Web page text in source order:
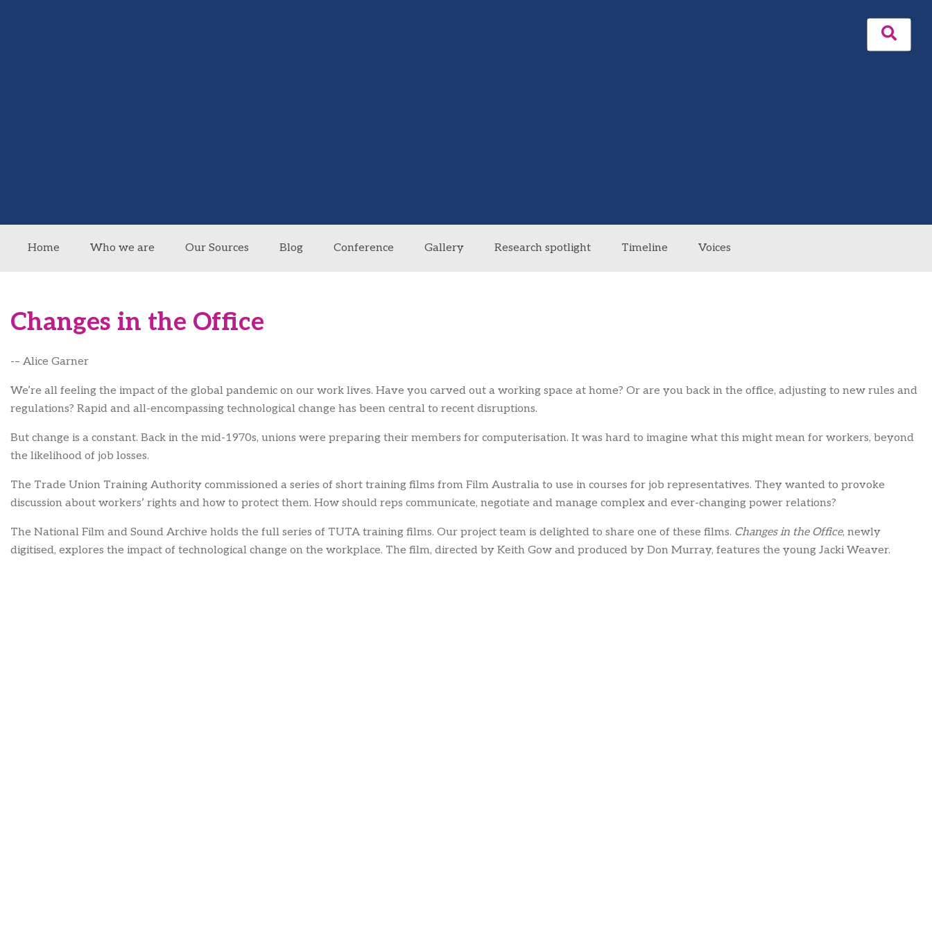
Home Who we are Our Sources Blog Conference Gallery Research spotlight Timeline Voices
Changes in the Office
-– Alice Garner
We’re all feeling the impact of the global pandemic on our work lives. Have you carved out a working space at home? Or are you back in the office, adjusting to new rules and
regulations? Rapid and all-encompassing technological change has been central to recent disruptions.
But change is a constant. Back in the mid-1970s, unions were preparing their members for computerisation. It was hard to imagine what this might mean for workers, beyond
the likelihood of job losses.
The Trade Union Training Authority commissioned a series of short training films from Film Australia to use in courses for job representatives. They wanted to provoke
discussion about workers’ rights and how to protect them. How should reps communicate, negotiate and manage complex and ever-changing power relations?
The National Film and Sound Archive holds the full series of TUTA training films. Our project team is delighted to share one of these films. Changes in the Office, newly
digitised, explores the impact of technological change on the workplace. The film, directed by Keith Gow and produced by Don Murray, features the young Jacki Weaver.